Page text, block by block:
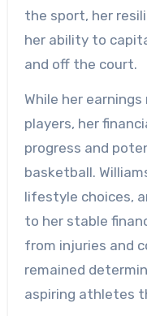
the sport, her
her ability to
and off the court.
While her
players, her
progress and
basketball.
lifestyle choices,
to her stable
from injuries and
remained
aspiring athletes